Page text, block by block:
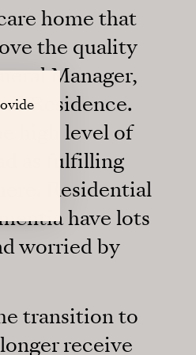
home that
the quality
Manager,
Residence.
high level of
as fulfilling
Residential
have lots
worried by
transition to
receive